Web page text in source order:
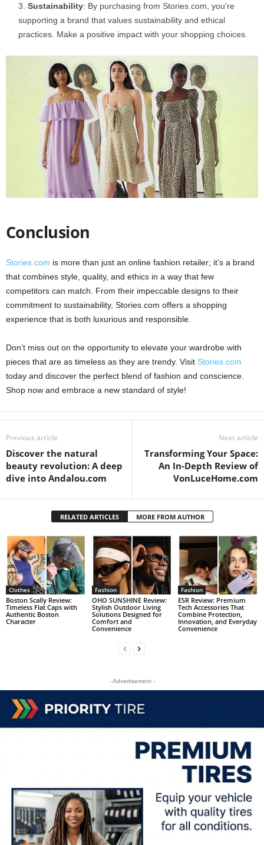
Sustainability: By purchasing from Stories.com, you’re
supporting a brand that values sustainability and ethical
practices. Make a positive impact with your shopping choices.
Conclusion
Stories.com is more than just an online fashion retailer; it’s a brand
that combines style, quality, and ethics in a way that few
competitors can match. From their impeccable designs to their
commitment to sustainability, Stories.com offers a shopping
experience that is both luxurious and responsible.
Don’t miss out on the opportunity to elevate your wardrobe with
pieces that are as timeless as they are trendy. Visit Stories.com
today and discover the perfect blend of fashion and conscience.
Shop now and embrace a new standard of style!
Previous article
Discover the natural
beauty revolution: A deep
dive into Andalou.com
Next article
Transforming Your Space:
An In-Depth Review of
VonLuceHome.com
RELATED ARTICLES MORE FROM AUTHOR
Clothes
Boston Scally Review:
Timeless Flat Caps with
Authentic Boston
Character
Fashion
OHO SUNSHINE Review:
Stylish Outdoor Living
Solutions Designed for
Comfort and
Convenience
Fashion
ESR Review: Premium
Tech Accessories That
Combine Protection,
Innovation, and Everyday
Convenience
- Advertisement -